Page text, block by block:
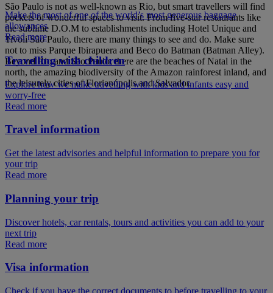
São Paulo is not as well-known as Rio, but smart travellers will find
pockets of wonderful spaces to visit. From five-star restaurants like
the sublime D.O.M to establishments including Hotel Unique and
Tivoli São Paulo, there are many things to see and do. Make sure
not to miss Parque Ibirapuera and Beco do Batman (Batman Alley).
Beyond Rio and São Paulo, there are the beaches of Natal in the
north, the amazing biodiversity of the Amazon rainforest inland, and
the leisurely cities of Florianópolis and Salvador.
Make the most of one of the world’s most generous baggage
allowances
Read more
Travelling with children
Explore how we make travelling with kids and infants easy and
worry-free
Read more
Travel information
Get the latest advisories and helpful information to prepare you for
your trip
Read more
Planning your trip
Discover hotels, car rentals, tours and activities you can add to your
next trip
Read more
Visa information
Check if you have the correct documents to before travelling to your